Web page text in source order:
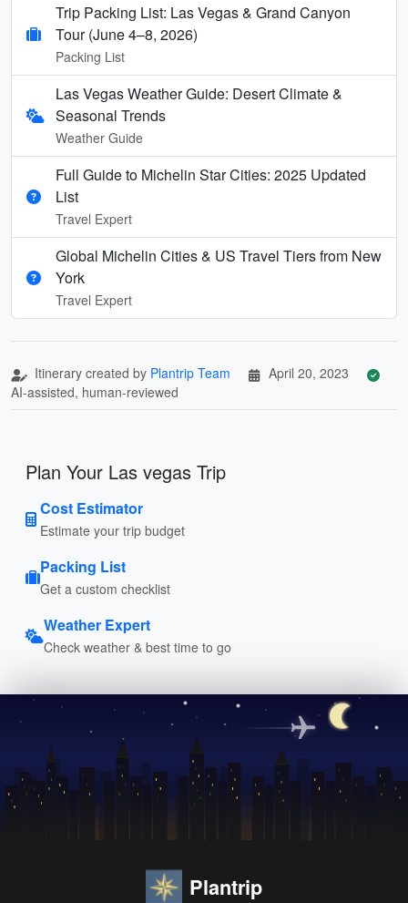
Trip Packing List: Las Vegas & Grand Canyon
Tour (June 4–8, 2026)
Packing List
Las Vegas Weather Guide: Desert Climate &
Seasonal Trends
Weather Guide
Full Guide to Michelin Star Cities: 2025 Updated
List
Travel Expert
Global Michelin Cities & US Travel Tiers from New
York
Travel Expert
Itinerary created by Plantrip Team
April 20, 2023
AI-assisted, human-reviewed
Plan Your Las vegas Trip
Cost Estimator
Estimate your trip budget
Packing List
Get a custom checklist
Weather Expert
Check weather & best time to go
Plantrip